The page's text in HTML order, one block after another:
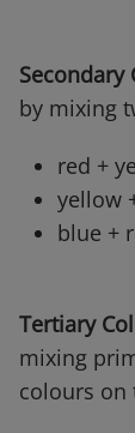
Secondary
by mixing
red +
yellow
blue +
Tertiary
mixing
colours on